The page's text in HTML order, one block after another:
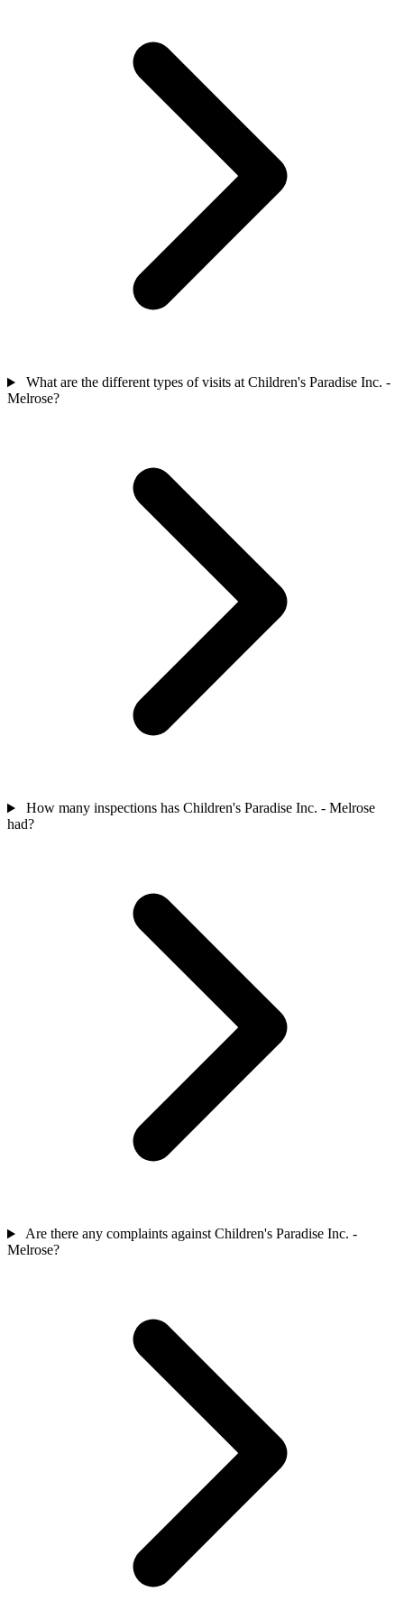
What are the different types of visits at Children's Paradise Inc. -
Melrose?
How many inspections has Children's Paradise Inc. - Melrose
had?
Are there any complaints against Children's Paradise Inc. -
Melrose?